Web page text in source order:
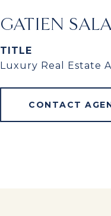
GATIEN
TITLE
Luxury Real Estate
CONTACT